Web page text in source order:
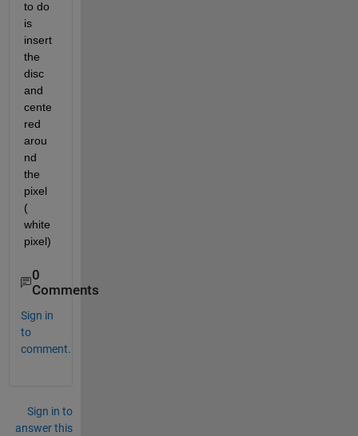
to do
is
insert
the
disc
and
cente
red
arou
nd
the
pixel
(
white
pixel)
0
Comments
Sign in
to
comment.
Sign in to
answer this